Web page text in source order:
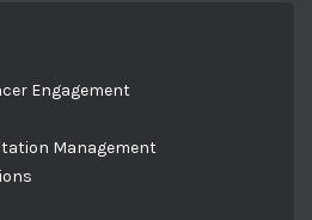
Engagement
Management